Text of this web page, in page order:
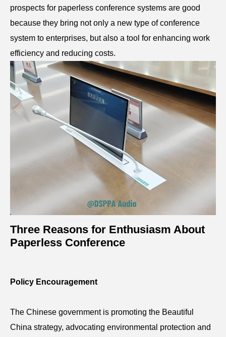
prospects for paperless conference systems are good
because they bring not only a new type of conference
system to enterprises, but also a tool for enhancing work
efficiency and reducing costs.
Three Reasons for Enthusiasm About
Paperless Conference
Policy Encouragement
The Chinese government is promoting the Beautiful
China strategy, advocating environmental protection and